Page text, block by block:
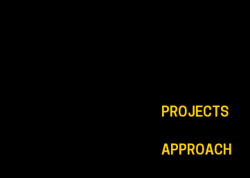
PROJECTS
APPROACH